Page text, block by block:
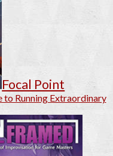
Focal Point
to Running Extraordinary